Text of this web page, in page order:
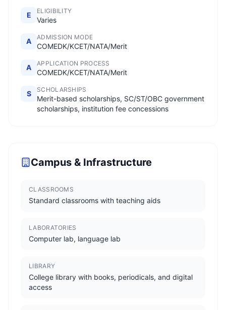
E ELIGIBILITY
Varies
A ADMISSION MODE
COMEDK/KCET/NATA/Merit
A APPLICATION PROCESS
COMEDK/KCET/NATA/Merit
S SCHOLARSHIPS
Merit-based scholarships, SC/ST/OBC government
scholarships, institution fee concessions
Campus & Infrastructure
CLASSROOMS
Standard classrooms with teaching aids
LABORATORIES
Computer lab, language lab
LIBRARY
College library with books, periodicals, and digital
access